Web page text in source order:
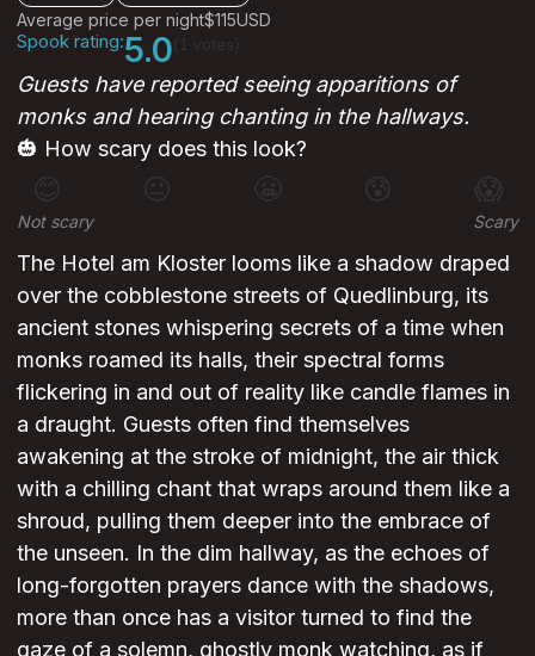
Average price per night$115USD
Spook rating:5.0
Guests have reported seeing apparitions of
monks and hearing chanting in the hallways.
🎃 How scary does this look?
😊 😐 😰 😱
Not scary Scary
The Hotel am Kloster looms like a shadow draped
over the cobblestone streets of Quedlinburg, its
ancient stones whispering secrets of a time when
monks roamed its halls, their spectral forms
flickering in and out of reality like candle flames in
a draught. Guests often find themselves
awakening at the stroke of midnight, the air thick
with a chilling chant that wraps around them like a
shroud, pulling them deeper into the embrace of
the unseen. In the dim hallway, as the echoes of
long-forgotten prayers dance with the shadows,
more than once has a visitor turned to find the
gaze of a solemn, ghostly monk watching, as if